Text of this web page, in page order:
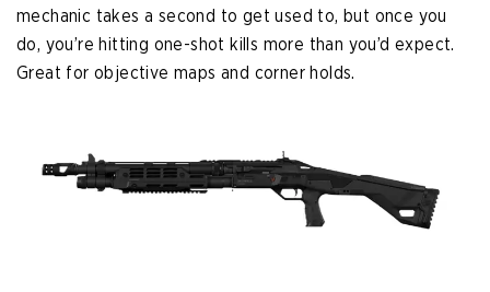
mechanic takes a second to get used to, but once you
do, you’re hitting one-shot kills more than you’d expect.
Great for objective maps and corner holds.